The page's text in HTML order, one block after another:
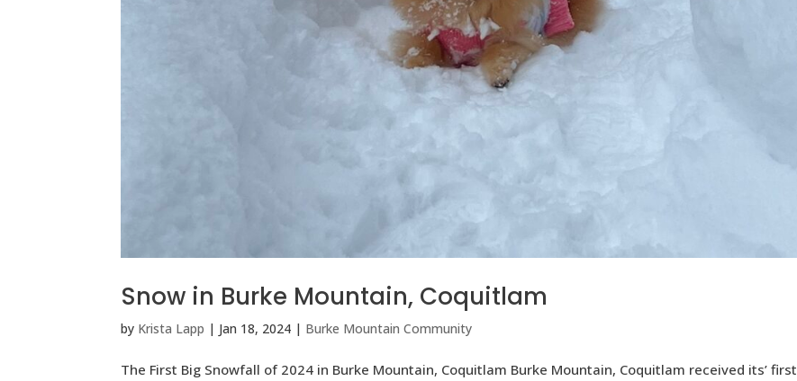
Snow in Burke Mountain, Coquitlam
by Krista Lapp | Jan 18, 2024 | Burke Mountain Community
The First Big Snowfall of 2024 in Burke Mountain, Coquitlam Burke Mountain, Coquitlam received its’ first